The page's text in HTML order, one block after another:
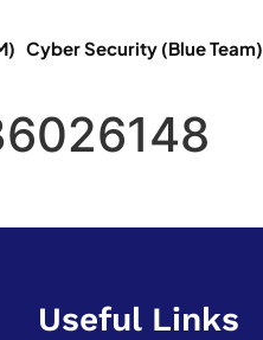
Cyber Security (Blue Team)
Useful Links